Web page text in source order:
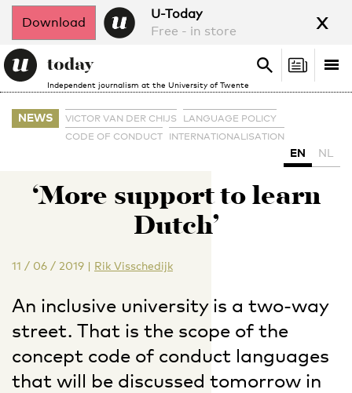
Download
U-Today
Free - in store
x
Independent journalism at the University of Twente
Search
Search
NEWS VICTOR VAN DER CHIJS
LANGUAGE POLICY
CODE OF CONDUCT
INTERNATIONALISATION
EN NL
‘More support to learn
Dutch’
11 / 06 / 2019 | Rik Visschedijk
An inclusive university is a two-way
street. That is the scope of the
concept code of conduct languages
that will be discussed tomorrow in